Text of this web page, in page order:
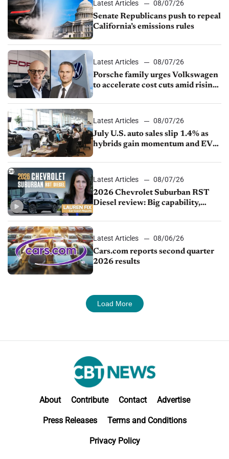
Latest Articles
08/07/26
Senate Republicans push to repeal
California’s emissions rules
Latest Articles
08/07/26
Porsche family urges Volkswagen
to accelerate cost cuts amid rising
Latest Articles
08/07/26
July U.S. auto sales slip 1.4% as
hybrids gain momentum and EV
Latest Articles
08/07/26
2026 Chevrolet Suburban RST
Diesel review: Big capability,
Latest Articles
08/06/26
Cars.com reports second quarter
2026 results
Load More
About Contribute Contact Advertise
Press Releases Terms and Conditions
Privacy Policy